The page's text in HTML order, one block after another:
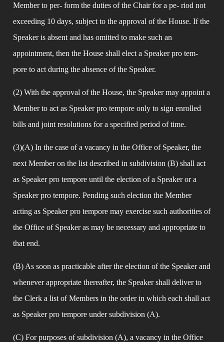
Member to per- form the duties of the Chair for a pe- riod not
exceeding 10 days, subject to the approval of the House. If the
Speaker is absent and has omitted to make such an
appointment, then the House shall elect a Speaker pro tem-
pore to act during the absence of the Speaker.
(2) With the approval of the House, the Speaker may appoint a
Member to act as Speaker pro tempore only to sign enrolled
bills and joint resolutions for a specified period of time.
(3)(A) In the case of a vacancy in the Office of Speaker, the
next Member on the list described in subdivision (B) shall act
as Speaker pro tempore until the election of a Speaker or a
Speaker pro tempore. Pending such election the Member
acting as Speaker pro tempore may exercise such authorities of
the Office of Speaker as may be necessary and appropriate to
that end.
(B) As soon as practicable after the election of the Speaker and
whenever appropriate thereafter, the Speaker shall deliver to
the Clerk a list of Members in the order in which each shall act
as Speaker pro tempore under subdivision (A).
(C) For purposes of subdivision (A), a vacancy in the Office